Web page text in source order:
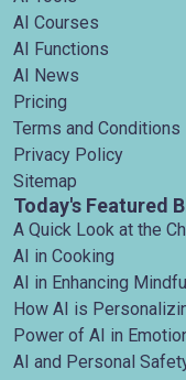
AI Courses
AI Functions
AI News
Pricing
Terms and Conditions
Privacy Policy
Sitemap
Today's Featured
A Quick Look at the
AI in Cooking
AI in Enhancing
How AI is
Power of AI in
AI and Personal